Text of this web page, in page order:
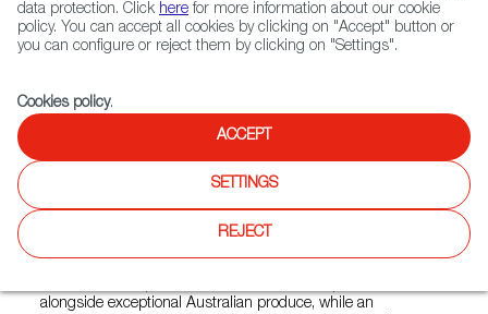
Home Restaurants from Spain Percy
Spanish Cuisine, Tapas
Percy brings the vibrant spirit of Spain to Sydney through a
alongside exceptional Australian produce, while an
data protection. Click here for more information about our cookie
policy. You can accept all cookies by clicking on "Accept" button or
you can configure or reject them by clicking on "Settings".
Cookies policy.
ACCEPT
SETTINGS
REJECT